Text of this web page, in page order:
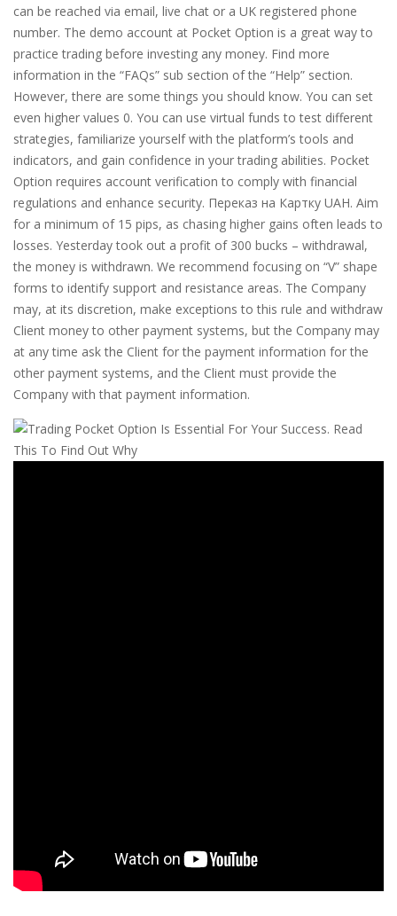
can be reached via email, live chat or a UK registered phone
number. The demo account at Pocket Option is a great way to
practice trading before investing any money. Find more
information in the “FAQs” sub section of the “Help” section.
However, there are some things you should know. You can set
even higher values 0. You can use virtual funds to test different
strategies, familiarize yourself with the platform’s tools and
indicators, and gain confidence in your trading abilities. Pocket
Option requires account verification to comply with financial
regulations and enhance security. Переказ на Картку UAH. Aim
for a minimum of 15 pips, as chasing higher gains often leads to
losses. Yesterday took out a profit of 300 bucks – withdrawal,
the money is withdrawn. We recommend focusing on “V” shape
forms to identify support and resistance areas. The Company
may, at its discretion, make exceptions to this rule and withdraw
Client money to other payment systems, but the Company may
at any time ask the Client for the payment information for the
other payment systems, and the Client must provide the
Company with that payment information.